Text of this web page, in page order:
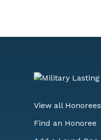
View all Honorees
Find an Honoree